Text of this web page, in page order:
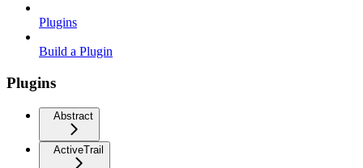
Plugins
Build a Plugin
Plugins
Abstract
ActiveTrail